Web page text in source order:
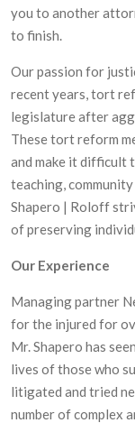
you to another
to finish.
Our passion for
recent years, tort
legislature after
These tort reform
and make it difficult
teaching,
Shapero | Roloff
of preserving
Our Experience
Managing partner
for the injured for
Mr. Shapero has
lives of those who
litigated and tried
number of complex